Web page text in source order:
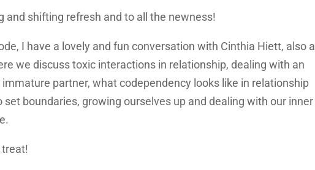
and shifting refresh and to all the newness!
I have a lovely and fun conversation with Cinthia Hiett, also a
we discuss toxic interactions in relationship, dealing with an
partner, what codependency looks like in relationship
set boundaries, growing ourselves up and dealing with our inner
treat!